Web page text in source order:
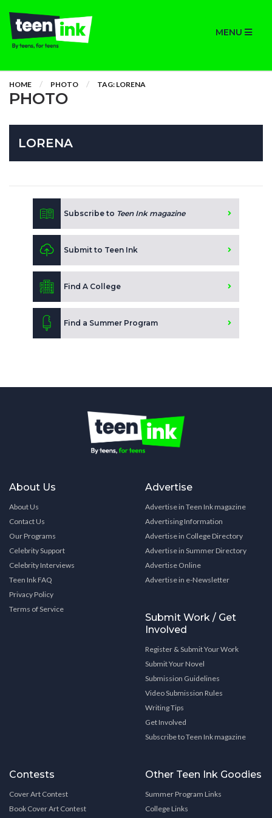
MENU
HOME PHOTO TAG: LORENA
PHOTO
LORENA
Subscribe to Teen Ink magazine
Submit to Teen Ink
Find A College
Find a Summer Program
About Us
About Us
Contact Us
Our Programs
Celebrity Support
Celebrity Interviews
Teen Ink FAQ
Privacy Policy
Terms of Service
Advertise
Advertise in Teen Ink magazine
Advertising Information
Advertise in College Directory
Advertise in Summer Directory
Advertise Online
Advertise in e-Newsletter
Submit Work / Get
Involved
Register & Submit Your Work
Submit Your Novel
Submission Guidelines
Video Submission Rules
Writing Tips
Get Involved
Subscribe to Teen Ink magazine
Contests
Cover Art Contest
Book Cover Art Contest
Other Teen Ink Goodies
Summer Program Links
College Links